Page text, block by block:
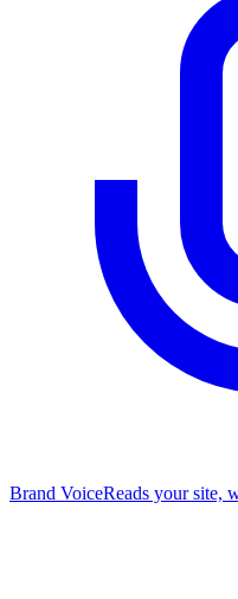
Brand VoiceReads your site,